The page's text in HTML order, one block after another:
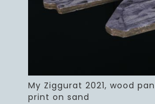
My Ziggurat 2021, wood
print on sand